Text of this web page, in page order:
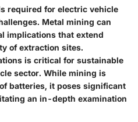
required for electric vehicle
Metal mining can
implications that extend
of extraction sites.
is critical for sustainable
sector. While mining is
batteries, it poses significant
an in-depth examination